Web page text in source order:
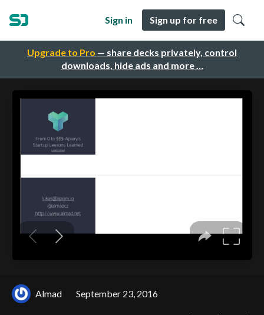
Upgrade to Pro — share decks privately, control
downloads, hide ads and more …
Sign in Sign up for free
Almad September 23, 2016